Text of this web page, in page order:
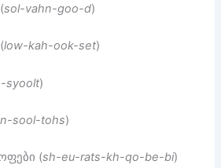
sol-vahn-goo-d)
low-kah-ook-set)
syoolt)
sool-tohs)
(sh-eu-rats-kh-qo-be-bi)